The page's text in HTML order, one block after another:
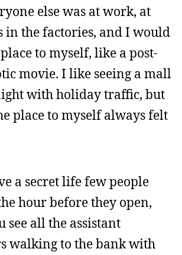
else was at work, at
in the factories, and I would
to myself, like a post-
movie. I like seeing a mall
with holiday traffic, but
place to myself always felt
a secret life few people
hour before they open,
see all the assistant
walking to the bank with